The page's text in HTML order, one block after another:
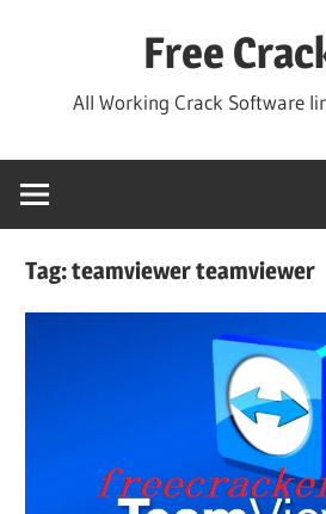
Free
All Working Crack Software
Tag:teamviewer teamviewer